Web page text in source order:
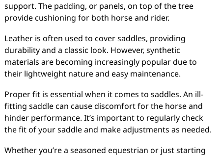
support. The padding, or panels, on top of the tree
provide cushioning for both horse and rider.
Leather is often used to cover saddles, providing
durability and a classic look. However, synthetic
materials are becoming increasingly popular due to
their lightweight nature and easy maintenance.
Proper fit is essential when it comes to saddles. An ill-
fitting saddle can cause discomfort for the horse and
hinder performance. It’s important to regularly check
the fit of your saddle and make adjustments as needed.
Whether you’re a seasoned equestrian or just starting